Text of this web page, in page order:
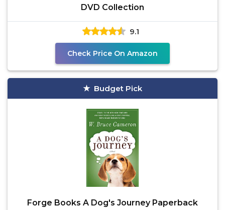
DVD Collection
9.1
Check Price On Amazon
Budget Pick
Forge Books A Dog's Journey Paperback